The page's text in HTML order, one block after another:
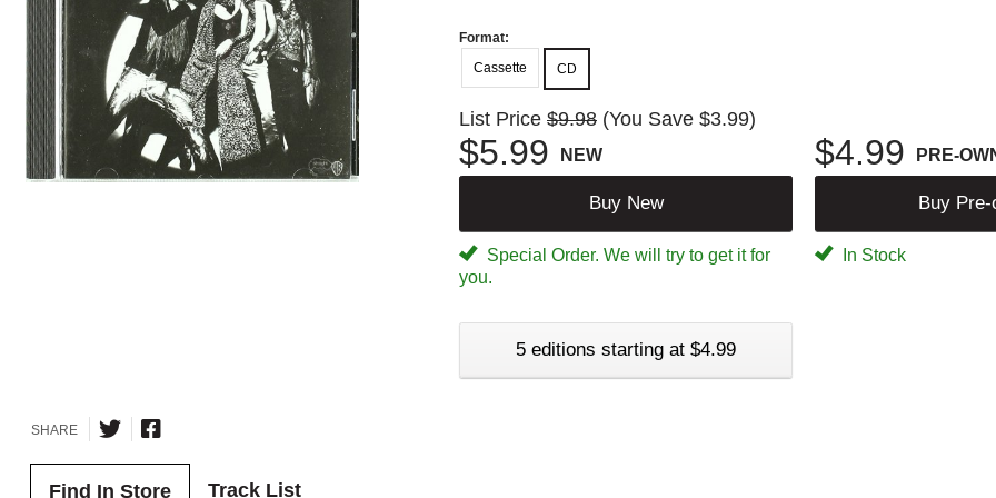
Format:
Cassette
CD
List Price $9.98 (You Save $3.99)
$5.99 NEW $4.99 PRE-
Buy New Buy Pre-
Special Order. We will try to get it for
you.
In Stock
5 editions starting at $4.99
SHARE
Find In Store Track List